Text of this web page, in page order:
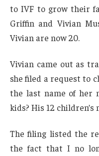
to IVF to grow their
Griffin and Vivian
Vivian are now 20.
Vivian came out as
she filed a request to
the last name of her
kids? His 12 children’s
The filing listed the
the fact that I no